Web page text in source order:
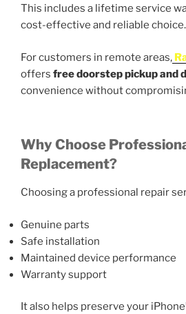
This includes a lifetime service
cost-effective and reliable choice.
For customers in remote areas,
offers free doorstep pickup and
convenience without
Why Choose
Replacement?
Choosing a professional repair
Genuine parts
Safe installation
Maintained device performance
Warranty support
It also helps preserve your